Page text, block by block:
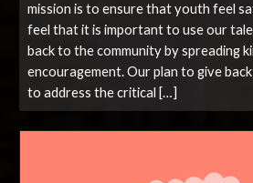
mission is to ensure that youth feel
feel that it is important to use our
back to the community by spreading
encouragement. Our plan to give
to address the critical […]